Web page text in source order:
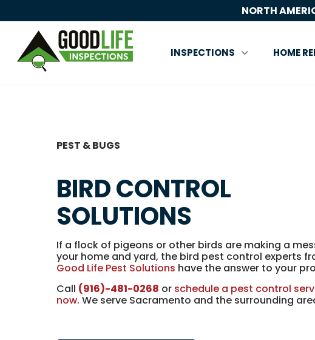
NORTH
INSPECTIONS HOME
PEST & BUGS
BIRD CONTROL
SOLUTIONS
If a flock of pigeons or other birds are making a
your home and yard, the bird pest control experts
Good Life Pest Solutions have the answer to your
Call (916)-481-0268 or schedule a pest control
now. We serve Sacramento and the surrounding